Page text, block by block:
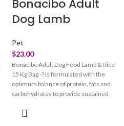
Bonacibo Adult
Dog Lamb
Pet
$23.00
Bonacibo Adult Dog Food Lamb & Rice
15 Kg Bag -? is formulated with the
optimum balance of protein, fats and
carbohydrates to provide sustained